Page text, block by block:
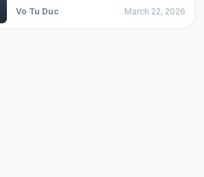
Vo Tu Duc March 22, 2026